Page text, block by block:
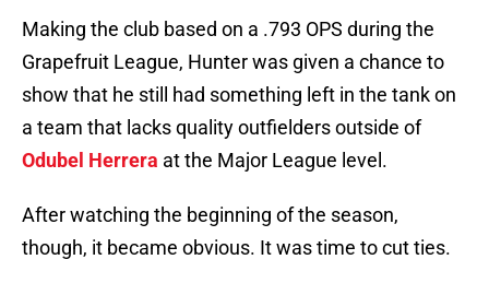
Making the club based on a .793 OPS during the
Grapefruit League, Hunter was given a chance to
show that he still had something left in the tank on
a team that lacks quality outfielders outside of
Odubel Herrera at the Major League level.
After watching the beginning of the season,
though, it became obvious. It was time to cut ties.